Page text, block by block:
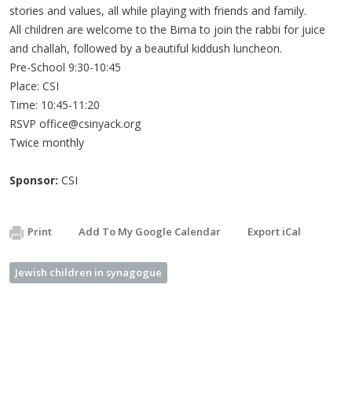
stories and values, all while playing with friends and family.
All children are welcome to the Bima to join the rabbi for juice
and challah, followed by a beautiful kiddush luncheon.
Pre-School 9:30-10:45
Place: CSI
Time: 10:45-11:20
RSVP office@csinyack.org
Twice monthly
Sponsor: CSI
Print Add To My Google Calendar Export iCal
Jewish children in synagogue